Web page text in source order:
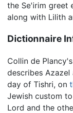
the Se'irim greet
along with Lilith
Dictionnaire
Collin de Plancy's
describes
day of Tishri, on
Jewish custom
Lord and the